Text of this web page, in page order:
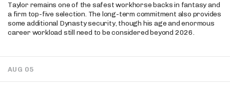
Taylor remains one of the safest workhorse backs in fantasy and
a firm top-five selection. The long-term commitment also provides
some additional Dynasty security, though his age and enormous
career workload still need to be considered beyond 2026.
AUG 05